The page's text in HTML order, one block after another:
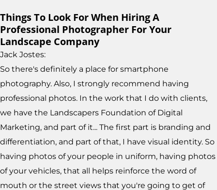
Things To Look For When Hiring A
Professional Photographer For Your
Landscape Company
Jack Jostes:
So there's definitely a place for smartphone
photography. Also, I strongly recommend having
professional photos. In the work that I do with clients,
we have the Landscapers Foundation of Digital
Marketing, and part of it... The first part is branding and
differentiation, and part of that, I have visual identity. So
having photos of your people in uniform, having photos
of your vehicles, that all helps reinforce the word of
mouth or the street views that you're going to get of